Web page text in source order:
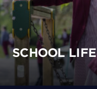
SCHOOL LIFE